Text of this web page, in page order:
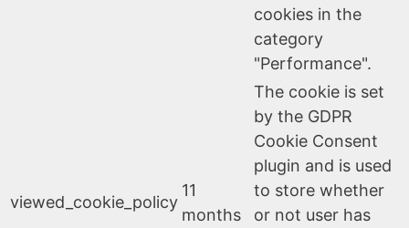
cookies in the
category
"Performance".
viewed_cookie_policy
11
months
The cookie is set
by the GDPR
Cookie Consent
plugin and is used
to store whether
or not user has